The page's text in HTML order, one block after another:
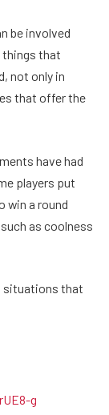
be involved
things that
not only in
that offer the
have had
players put
win a round
as coolness
situations that
g